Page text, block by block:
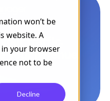
won’t be
website. A
your browser
not to be
Decline